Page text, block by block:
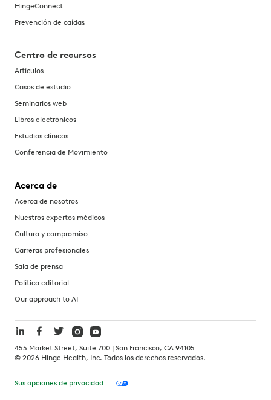
HingeConnect
Prevención de caídas
Centro de recursos
Artículos
Casos de estudio
Seminarios web
Libros electrónicos
Estudios clínicos
Conferencia de Movimiento
Acerca de
Acerca de nosotros
Nuestros expertos médicos
Cultura y compromiso
Carreras profesionales
Sala de prensa
Política editorial
Our approach to AI
455 Market Street, Suite 700 | San Francisco, CA 94105
© 2026 Hinge Health, Inc. Todos los derechos reservados.
Sus opciones de privacidad